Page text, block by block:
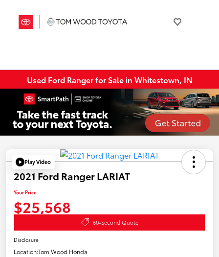
Used Ford Ranger for Sale in Whitestown, IN
Play Video
2021 Ford Ranger LARIAT
Your Price
$25,568
60-Second Quote
Disclosure
Location:Tom Wood Honda